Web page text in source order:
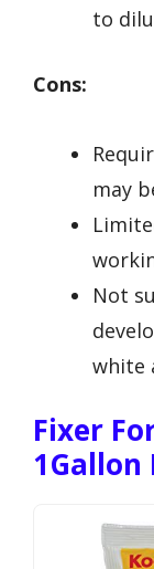
to
Cons:
may
Not
white
Fixer
1Gallon